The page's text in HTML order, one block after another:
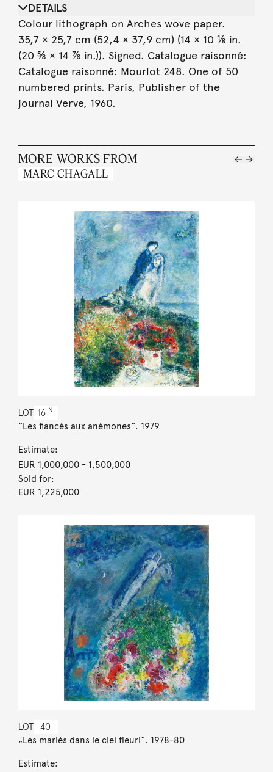
DETAILS
Colour lithograph on Arches wove paper.
35,7 × 25,7 cm (52,4 × 37,9 cm) (14 × 10 ⅛ in.
(20 ⅝ × 14 ⅞ in.)). Signed. Catalogue raisonné:
Catalogue raisonné: Mourlot 248. One of 50
numbered prints. Paris, Publisher of the
journal Verve, 1960.
MORE WORKS FROM
MARC CHAGALL
LOT 16 N
“Les fiancés aux anémones“. 1979
Estimate:
EUR 1,000,000- 1,500,000
Sold for:
EUR 1,225,000
LOT 40
„Les mariés dans le ciel fleuri“. 1978-80
Estimate: